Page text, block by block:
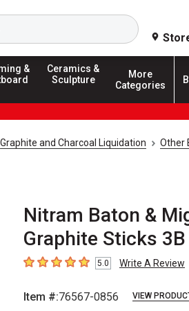
Search
&
Ceramics &
Sculpture
More
Categories
Graphite and Charcoal Liquidation Other
Nitram Baton &
Graphite Sticks
5out of 5 stars5.0 Write A Review
Item #:76567-0856 VIEW